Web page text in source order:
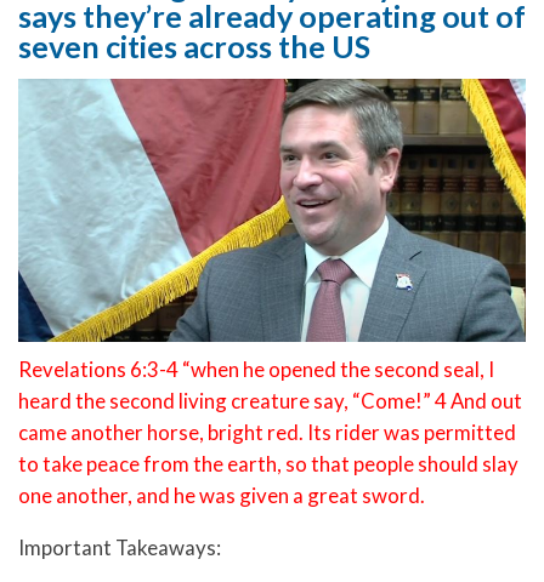
says they’re already operating out of
seven cities across the US
Revelations 6:3-4 “when he opened the second seal, I
heard the second living creature say, “Come!” 4 And out
came another horse, bright red. Its rider was permitted
to take peace from the earth, so that people should slay
one another, and he was given a great sword.
Important Takeaways: